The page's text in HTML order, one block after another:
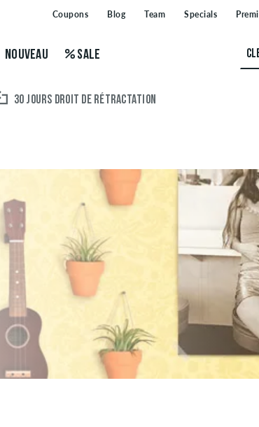
Coupons Blog Team Specials
NOUVEAU SALE
30 JOURS DROIT DE RÉTRACTATION